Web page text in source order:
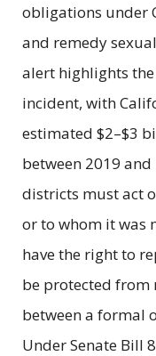
obligations under
and remedy
alert highlights
incident, with
estimated $2–$3
between 2019
districts must act
or to whom it was
have the right to
be protected from
between a formal
Under Senate Bill